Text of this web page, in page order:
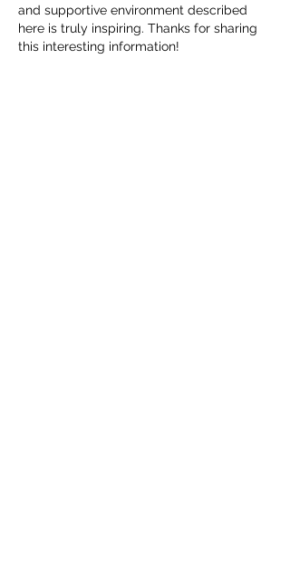
and supportive environment described
here is truly inspiring. Thanks for sharing
this interesting information!